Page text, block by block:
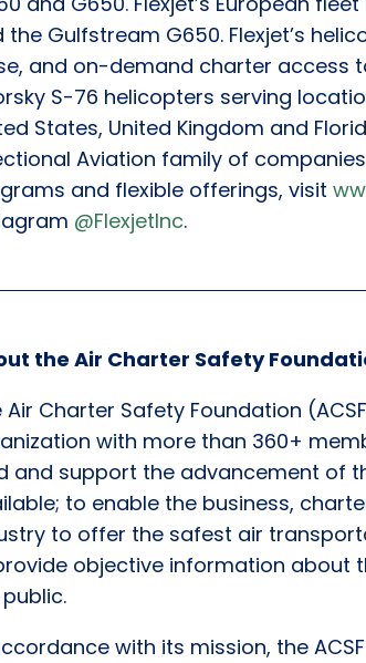
the Gulfstream G650. Flexjet’s
and on-demand charter access
S-76 helicopters serving
States, United Kingdom and
Aviation family of
and flexible offerings, visit
@FlexjetInc.
the Air Charter Safety
Air Charter Safety Foundation
with more than 360+
and support the advancement of
to enable the business,
to offer the safest air
objective information about
with its mission, the